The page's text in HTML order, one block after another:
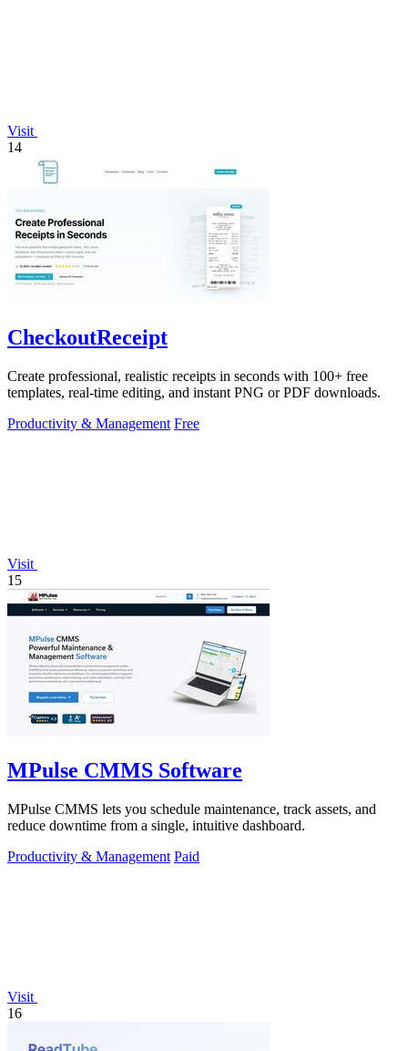
Visit
14
CheckoutReceipt
Create professional, realistic receipts in seconds with 100+ free
templates, real-time editing, and instant PNG or PDF downloads.
Productivity & Management Free
Visit
15
MPulse CMMS Software
MPulse CMMS lets you schedule maintenance, track assets, and
reduce downtime from a single, intuitive dashboard.
Productivity & Management Paid
Visit
16